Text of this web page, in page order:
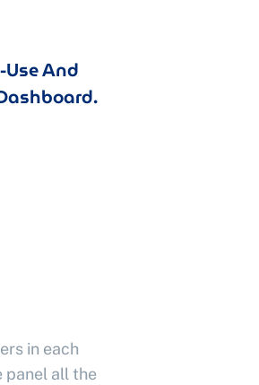
Use And
in each
panel all the